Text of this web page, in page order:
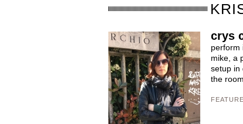
crys
perform
mike, a
setup in
the